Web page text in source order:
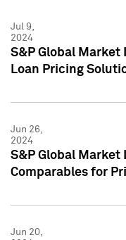
Jul 9,
2024
S&P Global Market
Loan Pricing
Jun 26,
2024
S&P Global
Comparables for
Jun 20,